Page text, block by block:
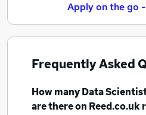
Apply on the go
Frequently Asked
How manyData
are there on Reed.co.uk